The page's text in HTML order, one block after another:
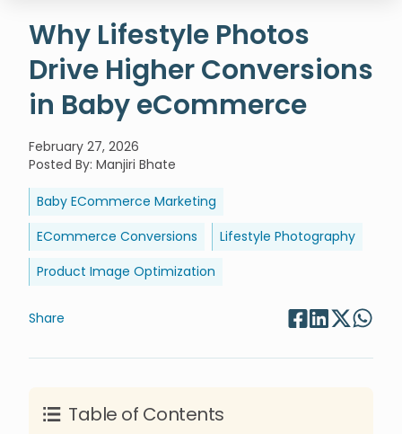
Why Lifestyle Photos
Drive Higher Conversions
in Baby eCommerce
February 27, 2026
Posted By: Manjiri Bhate
Baby ECommerce Marketing
ECommerce Conversions
Lifestyle Photography
Product Image Optimization
Share
Table of Contents